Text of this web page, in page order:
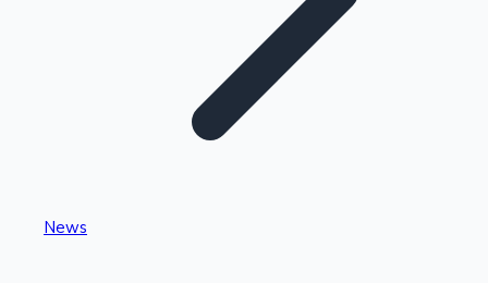
Highest Single Day Collections
News